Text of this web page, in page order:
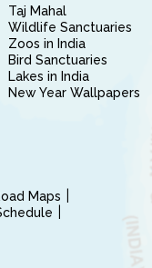
Taj Mahal
Wildlife Sanctuaries
Zoos in India
Bird Sanctuaries
Lakes in India
New Year Wallpapers
Maps